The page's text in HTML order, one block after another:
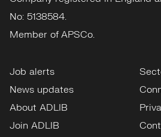
No: 5138584.
Member of APSCo.
Job alerts
News updates
About ADLIB
Join ADLIB